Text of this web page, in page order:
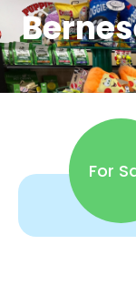
For